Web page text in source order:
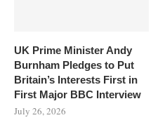
UK Prime Minister Andy
Burnham Pledges to Put
Britain’s Interests First in
First Major BBC Interview
July 26, 2026